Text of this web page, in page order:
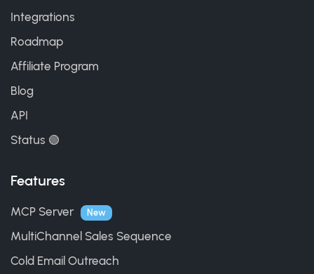
Integrations
Roadmap
Affiliate Program
Blog
API
Status 🟢
Features
MCP Server New
MultiChannel Sales Sequence
Cold Email Outreach